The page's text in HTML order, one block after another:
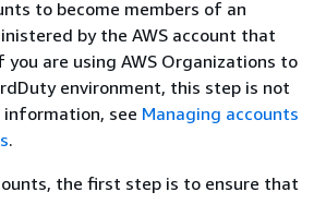
to become members of an
by the AWS account that
you are using AWS Organizations to
environment, this step is not
information, see Managing accounts
.
the first step is to ensure that